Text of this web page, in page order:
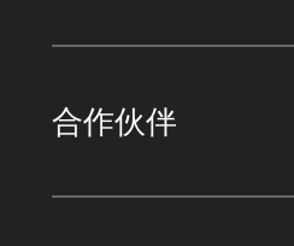
合作伙伴